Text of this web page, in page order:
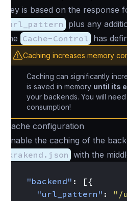
key is based on the
url_pattern plus any
the Cache-Control has
Caching increases memory
Caching can significantly
is saved in memory until its
your backends. You will
consumption!
Cache configuration
Enable the caching of the
krakend.json with the
"backend" :
[{
"url_pattern" : "/